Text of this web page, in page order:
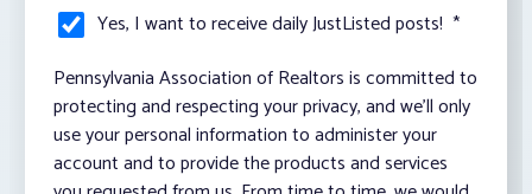
Yes, I want to receive daily JustListed posts! *
Pennsylvania Association of Realtors is committed to
protecting and respecting your privacy, and we’ll only
use your personal information to administer your
account and to provide the products and services